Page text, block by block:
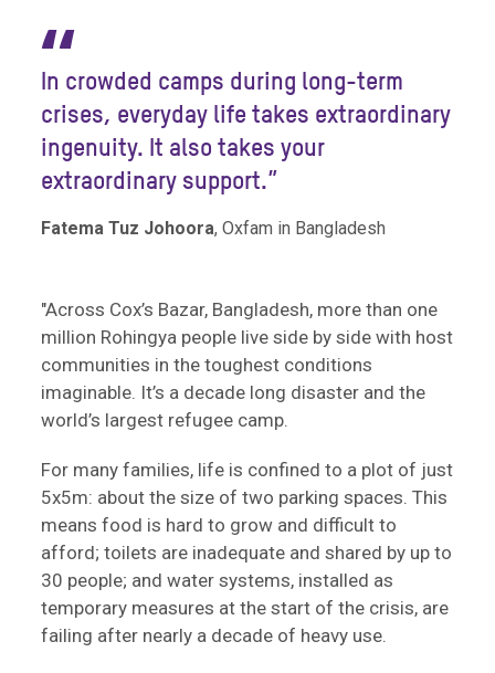
“
In crowded camps during long-term
crises, everyday life takes extraordinary
ingenuity. It also takes your
extraordinary support.”
Fatema Tuz Johoora, Oxfam in Bangladesh
"Across Cox’s Bazar, Bangladesh, more than one
million Rohingya people live side by side with host
communities in the toughest conditions
imaginable. It’s a decade long disaster and the
world’s largest refugee camp.
For many families, life is confined to a plot of just
5x5m: about the size of two parking spaces. This
means food is hard to grow and difficult to
afford; toilets are inadequate and shared by up to
30 people; and water systems, installed as
temporary measures at the start of the crisis, are
failing after nearly a decade of heavy use.